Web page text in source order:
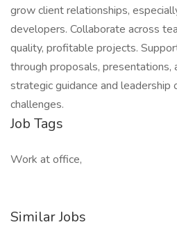
grow client relationships,
developers. Collaborate across
quality, profitable projects.
through proposals, presentations,
strategic guidance and leadership
challenges.
Job Tags
Work at office,
Similar Jobs